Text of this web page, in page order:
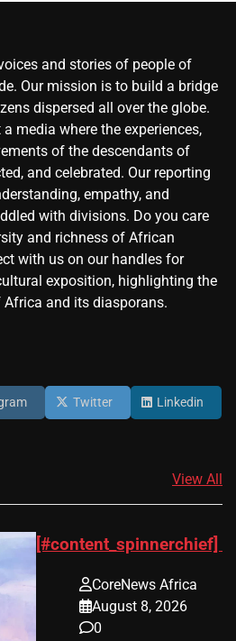
and stories of people of
Our mission is to build a bridge
dispersed all over the globe.
media where the experiences,
of the descendants of
and celebrated. Our reporting
empathy, and
with divisions. Do you care
and richness of African
with us on our handles for
exposition, highlighting the
and its diasporans.
Twitter Linkedin
View All
[#content_spinnerchief]
CoreNews Africa
August 8, 2026
0